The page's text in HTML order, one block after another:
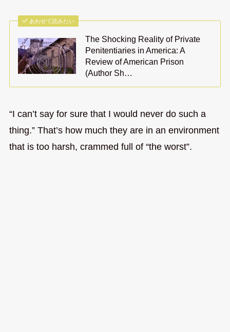
あわせて読みたい
The Shocking Reality of Private
Penitentiaries in America: A
Review of American Prison
(Author Sh…
“I can’t say for sure that I would never do such a
thing.” That’s how much they are in an environment
that is too harsh, crammed full of “the worst”.